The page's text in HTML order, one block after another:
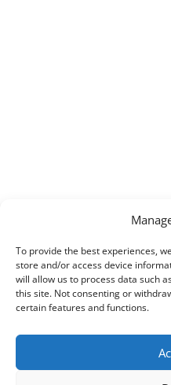
To provide the best experiences,
store and/or access device
will allow us to process data such
this site. Not consenting or
certain features and functions.